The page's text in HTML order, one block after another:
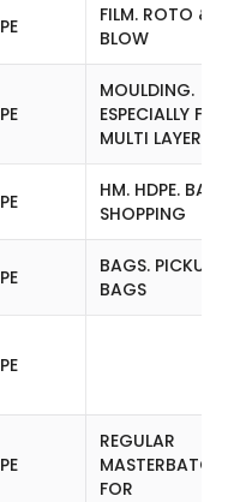
PE
FILM. ROTO &
BLOW
PE
MOULDING.
ESPECIALLY FOR
MULTI LAYER
PE
HM. HDPE.
SHOPPING
PE
BAGS. PICKUP
BAGS
PE
PE
REGULAR
MASTERBATCH
FOR